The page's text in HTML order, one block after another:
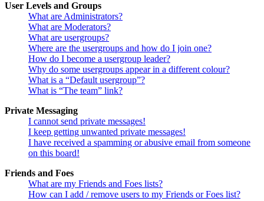
User Levels and Groups
What are Administrators?
What are Moderators?
What are usergroups?
Where are the usergroups and how do I join one?
How do I become a usergroup leader?
Why do some usergroups appear in a different colour?
What is a “Default usergroup”?
What is “The team” link?
Private Messaging
I cannot send private messages!
I keep getting unwanted private messages!
I have received a spamming or abusive email from someone
on this board!
Friends and Foes
What are my Friends and Foes lists?
How can I add / remove users to my Friends or Foes list?